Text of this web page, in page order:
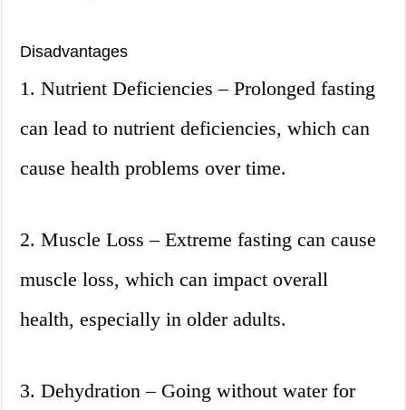
Disadvantages
1. Nutrient Deficiencies – Prolonged fasting
can lead to nutrient deficiencies, which can
cause health problems over time.
2. Muscle Loss – Extreme fasting can cause
muscle loss, which can impact overall
health, especially in older adults.
3. Dehydration – Going without water for